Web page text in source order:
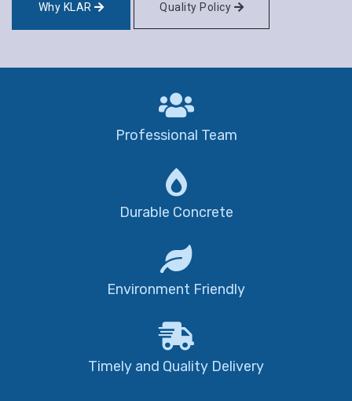
Why KLAR Quality Policy
Professional Team
Durable Concrete
Environment Friendly
Timely and Quality Delivery